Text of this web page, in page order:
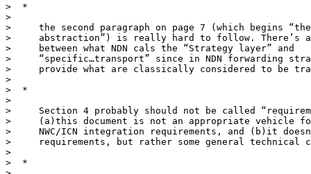
>  *
>
>     the second paragraph on page 7 (which begins “the
>     abstraction”) is really hard to follow. There’s
>     between what NDN cals the “Strategy layer” and
>     “specific…transport” since in NDN forwarding
>     provide what are classically considered to be
>
>  *
>
>     Section 4 probably should not be called
>     (a)this document is not an appropriate vehicle
>     NWC/ICN integration requirements, and (b)it
>     requirements, but rather some general technical
>
>  *